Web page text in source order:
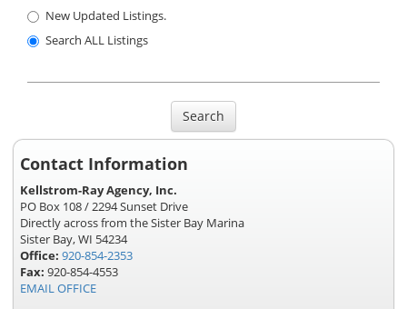
New Updated Listings.
Search ALL Listings
Search
Contact Information
Kellstrom-Ray Agency, Inc.
PO Box 108 / 2294 Sunset Drive
Directly across from the Sister Bay Marina
Sister Bay, WI 54234
Office: 920-854-2353
Fax: 920-854-4553
EMAIL OFFICE